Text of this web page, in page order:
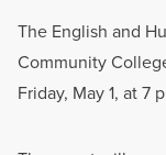
The English and
Community
Friday, May 1, at 7